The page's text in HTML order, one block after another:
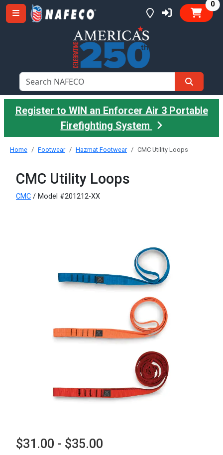
0
Register to WIN an Enforcer Air 3 Portable
Firefighting System
Home Footwear Hazmat Footwear CMC Utility Loops
CMC Utility Loops
CMC / Model #201212-XX
$31.00 - $35.00